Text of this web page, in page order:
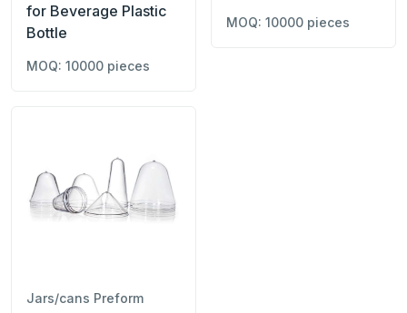
for Beverage Plastic
Bottle
MOQ: 10000 pieces
MOQ: 10000 pieces
Jars/cans Preform